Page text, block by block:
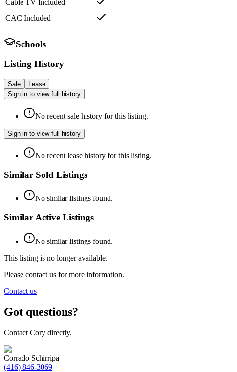
Cable TV Included
CAC Included
Schools
Listing History
Sale
Lease
Sign in to view full history
No recent sale history for this listing.
Sign in to view full history
No recent lease history for this listing.
Similar Sold Listings
No similar listings found.
Similar Active Listings
No similar listings found.
This listing is no longer available.
Please contact us for more information.
Contact us
Got questions?
Contact Cory directly.
Corrado Schirripa
(416) 846-3069